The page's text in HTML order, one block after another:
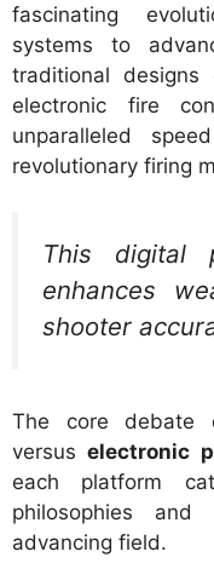
fascinating
systems to
traditional designs
electronic fire
unparalleled
revolutionary firing
This digital
enhances
shooter
The core debate
versuselectronic
each platform
philosophies
advancing field.